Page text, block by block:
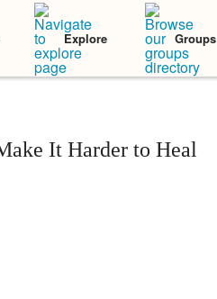
Explore Groups
It Harder to Heal